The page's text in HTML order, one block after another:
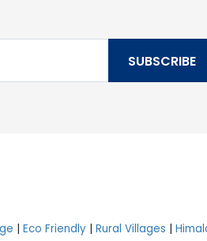
| Eco Friendly | Rural Villages |